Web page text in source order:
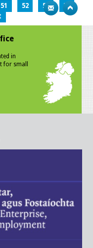
51 52 53
54
in
for small